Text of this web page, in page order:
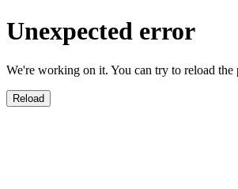
Unexpected error
We're working on it. You can try to reload the
Reload